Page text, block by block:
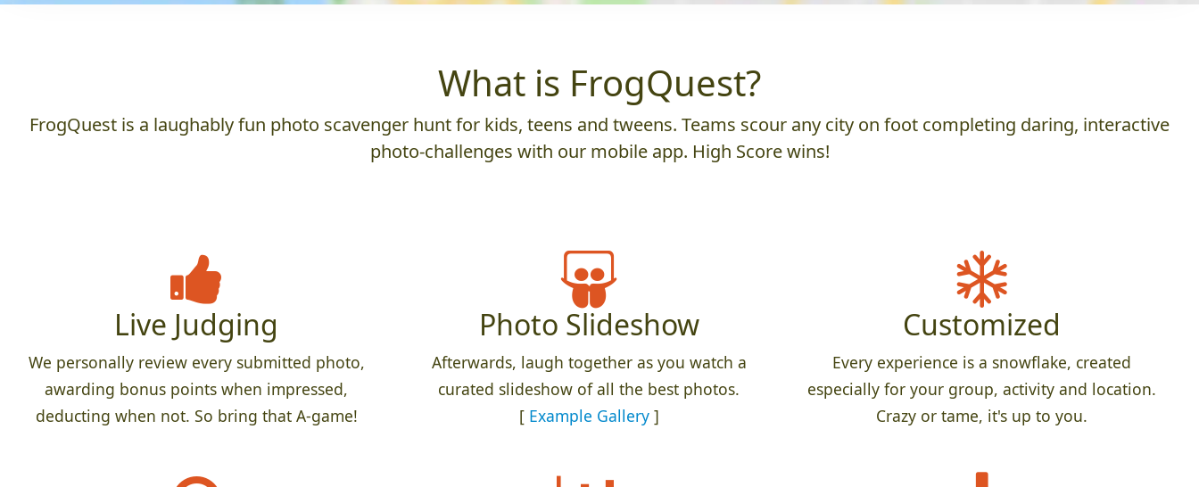
What is FrogQuest?
FrogQuest is a laughably fun photo scavenger hunt for kids, teens and tweens. Teams scour any city on foot completing daring, interactive
photo-challenges with our mobile app. High Score wins!
Live Judging
We personally review every submitted photo,
awarding bonus points when impressed,
deducting when not. So bring that A-game!
Photo Slideshow
Afterwards, laugh together as you watch a
curated slideshow of all the best photos.
[ Example Gallery]
Customized
Every experience is a snowflake, created
especially for your group, activity and location.
Crazy or tame, it's up to you.